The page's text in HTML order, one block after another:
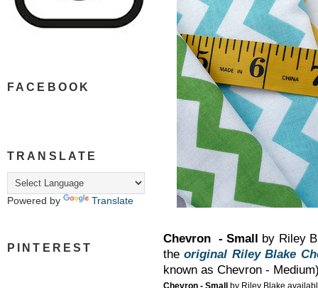
FACEBOOK
TRANSLATE
Powered by Translate
PINTEREST
Chevron - Small by Riley
the original Riley Blake
known as Chevron -
Chevron - Small by Riley Blake